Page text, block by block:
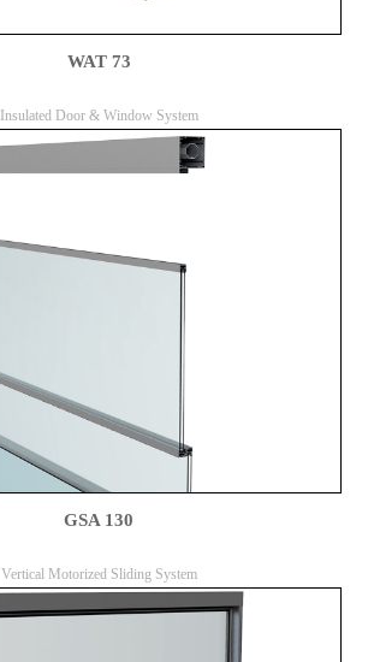
WAT 73
Insulated Door & Window System
GSA 130
Vertical Motorized Sliding System